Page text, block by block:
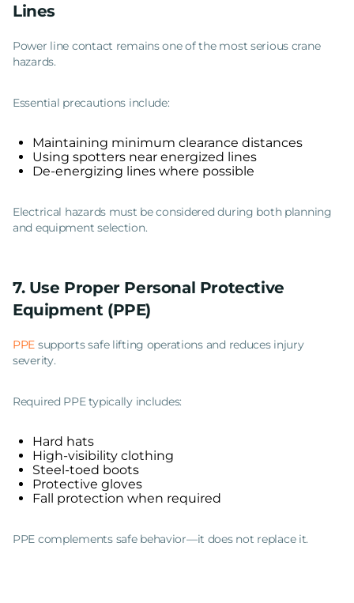
Lines
Power line contact remains one of the most serious crane
hazards.
Essential precautions include:
Maintaining minimum clearance distances
Using spotters near energized lines
De-energizing lines where possible
Electrical hazards must be considered during both planning
and equipment selection.
7. Use Proper Personal Protective
Equipment (PPE)
PPE supports safe lifting operations and reduces injury
severity.
Required PPE typically includes:
Hard hats
High-visibility clothing
Steel-toed boots
Protective gloves
Fall protection when required
PPE complements safe behavior—it does not replace it.